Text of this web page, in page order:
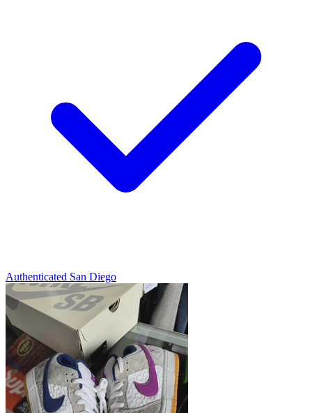
Authenticated San Diego